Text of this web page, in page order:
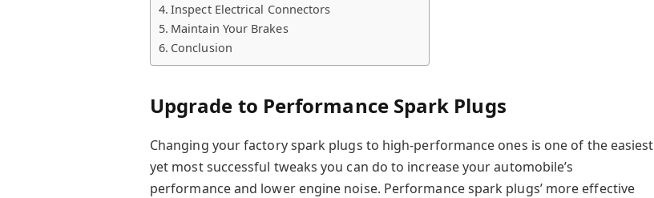
Inspect Electrical Connectors
Maintain Your Brakes
Conclusion
Upgrade to Performance Spark Plugs
Changing your factory spark plugs to high-performance ones is one of the easiest
yet most successful tweaks you can do to increase your automobile’s
performance and lower engine noise. Performance spark plugs’ more effective